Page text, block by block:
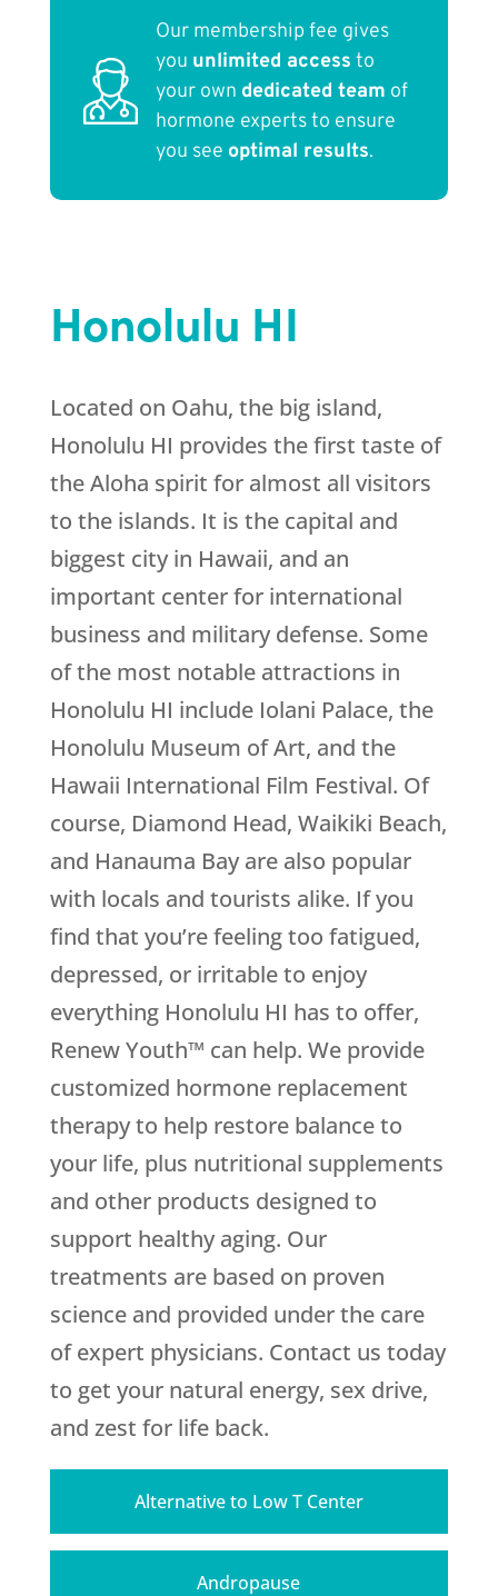
Our membership fee gives
you unlimited access to
your own dedicated team of
hormone experts to ensure
you see optimal results.
Honolulu HI
Located on Oahu, the big island,
Honolulu HI provides the first taste of
the Aloha spirit for almost all visitors
to the islands. It is the capital and
biggest city in Hawaii, and an
important center for international
business and military defense. Some
of the most notable attractions in
Honolulu HI include Iolani Palace, the
Honolulu Museum of Art, and the
Hawaii International Film Festival. Of
course, Diamond Head, Waikiki Beach,
and Hanauma Bay are also popular
with locals and tourists alike. If you
find that you’re feeling too fatigued,
depressed, or irritable to enjoy
everything Honolulu HI has to offer,
Renew Youth™ can help. We provide
customized hormone replacement
therapy to help restore balance to
your life, plus nutritional supplements
and other products designed to
support healthy aging. Our
treatments are based on proven
science and provided under the care
of expert physicians. Contact us today
to get your natural energy, sex drive,
and zest for life back.
Alternative to Low T Center
Andropause